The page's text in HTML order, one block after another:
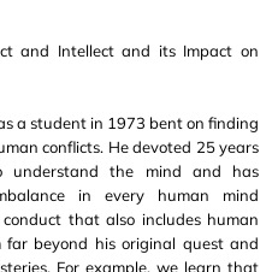
and Intellect and its Impact on
a student in 1973 bent on finding
conflicts. He devoted 25 years
understand the mind and has
in every human mind
that also includes human
far beyond his original quest and
For example, we learn that